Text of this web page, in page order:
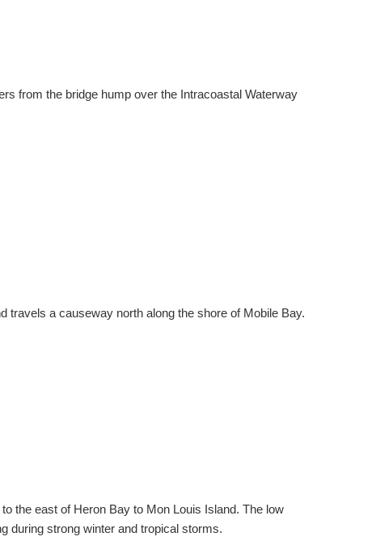
from the bridge hump over the Intracoastal Waterway
travels a causeway north along the shore of Mobile Bay.
the east of Heron Bay to Mon Louis Island. The low
during strong winter and tropical storms.